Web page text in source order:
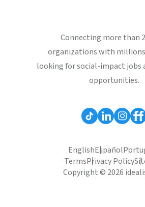
Connecting more than
organizations with
looking for social-impact jobs
opportunities.
EnglishEspañol
TermsPrivacy Policy
Copyright © 2026